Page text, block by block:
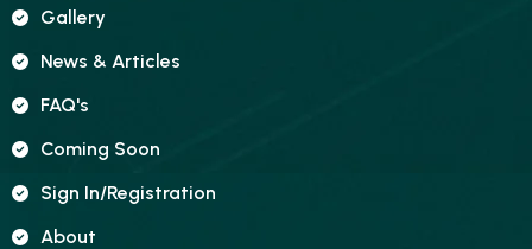
Gallery
News & Articles
FAQ's
Coming Soon
Sign In/registration
About